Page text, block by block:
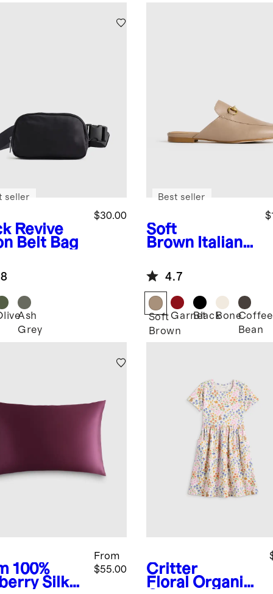
Revive
Belt Bag
$30.00
seller
Ash
Grey
Soft
Brown Italian
Horsebit
Loafer Mule
Best seller
4.7
Soft
Brown
GarnetBlackBoneCoffee
Bean
100%
Silk
From
$55.00
Critter
Floral Organic